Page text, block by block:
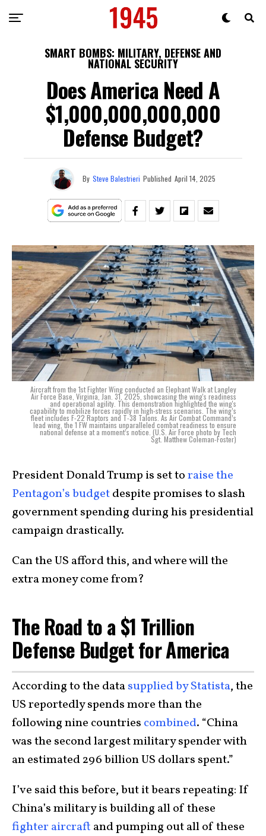
SMART BOMBS: MILITARY, DEFENSE AND
NATIONAL SECURITY
Does America Need A
$1,000,000,000,000
Defense Budget?
By Steve Balestrieri Published April 14, 2025
Aircraft from the 1st Fighter Wing conducted an Elephant Walk at Langley
Air Force Base, Virginia, Jan. 31, 2025, showcasing the wing's readiness
and operational agility. This demonstration highlighted the wing's
capability to mobilize forces rapidly in high-stress scenarios. The wing’s
fleet includes F-22 Raptors and T-38 Talons. As Air Combat Command’s
lead wing, the 1 FW maintains unparalleled combat readiness to ensure
national defense at a moment’s notice. (U.S. Air Force photo by Tech
Sgt. Matthew Coleman-Foster)
President Donald Trump is set toraise the
Pentagon’s budgetdespite promises to slash
government spending during his presidential
campaign drastically.
Can the US afford this, and where will the
extra money come from?
The Road to a $1 Trillion
Defense Budget for America
According to the datasupplied by Statista, the
US reportedly spends more than the
following nine countries combined. “China
was the second largest military spender with
an estimated 296 billion US dollars spent.”
I’ve said this before, but it bears repeating: If
China’s military is building all of these
fighter aircraft and pumping out all of these